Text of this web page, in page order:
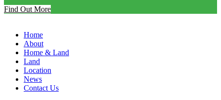
Find Out More
Home
About
Home & Land
Land
Location
News
Contact Us